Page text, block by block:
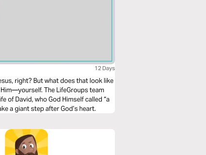
12 Days
right? But what does that look like
The LifeGroups team
of David, who God Himself called “a
a giant step after God’s heart.